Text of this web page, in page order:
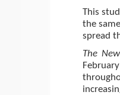
This
the
spread
The